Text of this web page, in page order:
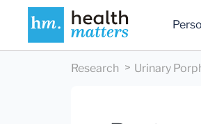
Research Urinary